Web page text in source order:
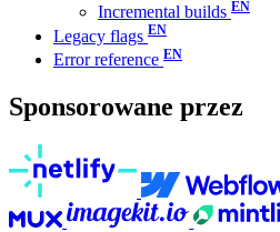
Incremental builds
Legacy flags
Error reference
Sponsorowane przez